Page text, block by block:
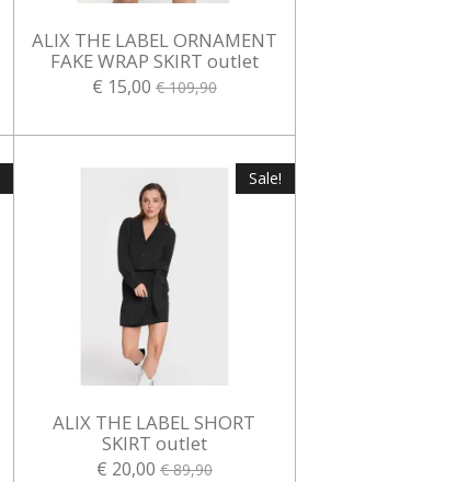
ALIX THE LABEL ORNAMENT
FAKE WRAP SKIRT outlet
€ 15,00 € 109,90
Sale!
ALIX THE LABEL SHORT
SKIRT outlet
€ 20,00 € 89,90